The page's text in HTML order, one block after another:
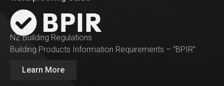
NZ Building Regulations
Building Products Information Requirements – “BPIR”
Learn More